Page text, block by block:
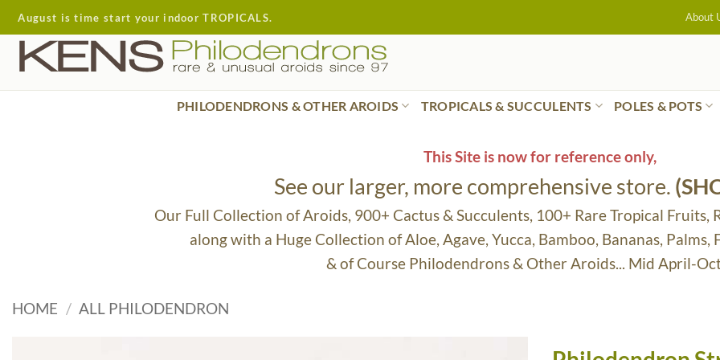
Skip
to
content
August is time start your indoor TROPICALS. About
PHILODENDRONS & OTHER AROIDS TROPICALS & SUCCULENTS POLES & POTS
This Site is now for reference only,
See our larger, more comprehensive store.
Our Full Collection of Aroids, 900+ Cactus & Succulents, 100+ Rare Tropical
along with a Huge Collection of Aloe, Agave, Yucca, Bamboo, Bananas, Palms,
& of Course Philodendrons & Other Aroids... Mid April-
HOME / ALL PHILODENDRON